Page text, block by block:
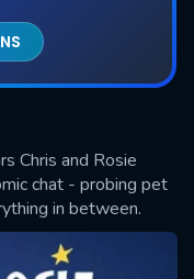
Chris and Rosie
chat - probing pet
in between.
20